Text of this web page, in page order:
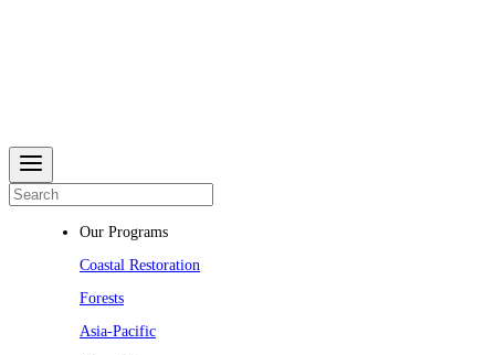
Our Programs
Coastal Restoration
Forests
Asia-Pacific